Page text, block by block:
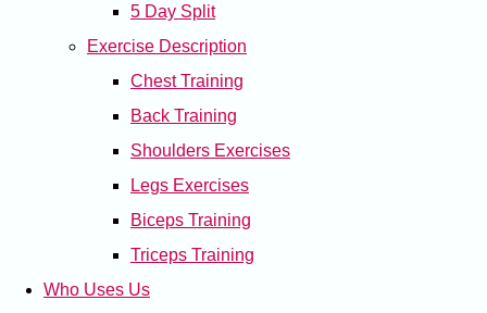
5 Day Split
Exercise Description
Chest Training
Back Training
Shoulders Exercises
Legs Exercises
Biceps Training
Triceps Training
Who Uses Us